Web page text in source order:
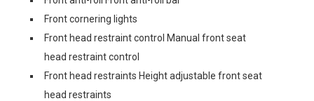
Front cornering lights
Front head restraint control Manual front seat
head restraint control
Front head restraints Height adjustable front seat
head restraints